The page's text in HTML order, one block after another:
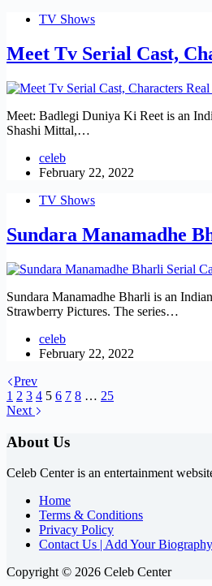
TV Shows
Meet Tv Serial Cast,
Meet: Badlegi Duniya Ki Reet is an
Shashi Mittal,…
celeb
February 22, 2022
TV Shows
Sundara Manamadhe
Sundara Manamadhe Bharli is an
Strawberry Pictures. The series…
celeb
February 22, 2022
Prev
1 2 3 4 5 6 7 8 … 25
Next
About Us
Celeb Center is an entertainment
Home
Terms & Conditions
Privacy Policy
Contact Us | Add Your Biography
Copyright © 2026 Celeb Center